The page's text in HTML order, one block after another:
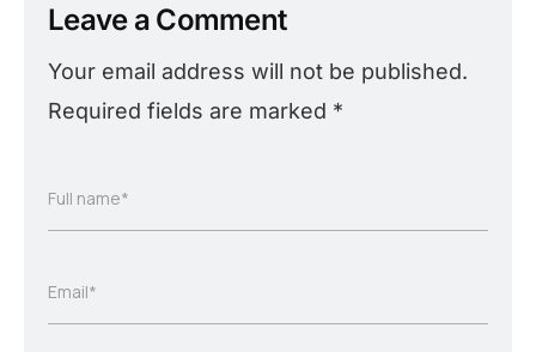
Leave a Comment
Your email address will not be published.
Required fields are marked *
Full name*
Email*